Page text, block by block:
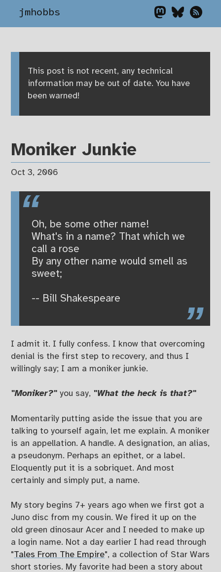
jmhobbs
This post is not recent, any technical
information may be out of date. You have
been warned!
Moniker Junkie
Oct 3, 2006
Oh, be some other name!
What's in a name? That which we
call a rose
By any other name would smell as
sweet;
-- Bill Shakespeare
I admit it. I fully confess. I know that overcoming
denial is the first step to recovery, and thus I
willingly say; I am a moniker junkie.
"Moniker?" you say, "What the heck is that?"
Momentarily putting aside the issue that you are
talking to yourself again, let me explain. A moniker
is an appellation. A handle. A designation, an alias,
a pseudonym. Perhaps an epithet, or a label.
Eloquently put it is a sobriquet. And most
certainly and simply put, a name.
My story begins 7+ years ago when we first got a
Juno disc from my cousin. We fired it up on the
old green dinosaur Acer and I needed to make up
a login name. Not a day earlier I had read through
"Tales From The Empire", a collection of Star Wars
short stories. My favorite had been a story about